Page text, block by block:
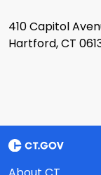
410 Capitol
Hartford, CT